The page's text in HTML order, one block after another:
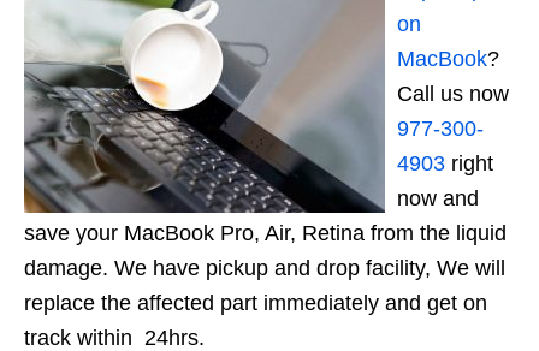
on
MacBook?
Call us now
977-300-
4903 right
now and
save your MacBook Pro, Air, Retina from the liquid
damage. We have pickup and drop facility, We will
replace the affected part immediately and get on
track within 24hrs.